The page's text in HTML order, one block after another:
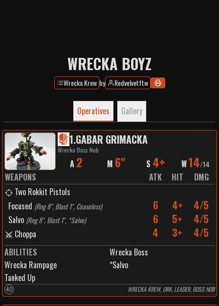
WRECKA BOYZ
Wrecka Krew by Redvelvetftw
Operatives Gallery
1.GABAR GRIMACKA
Wrecka Boss Nob
A 2 M 6" S 4+ W14/14
WEAPONS ATK HIT
DMG
Two Rokkit Pistols
Focused (Rng 8", Blast 1", Ceaseless) 6 4+ 4/5
Salvo (Rng 8", Blast 1", *Salvo) 6 5+ 4/5
Choppa 4 3+ 4/5
ABILITIES
Wrecka Boss
Wrecka Rampage
*Salvo
Tanked Up
40 WRECKA KREW, ORK, LEADER, BOSS NOB